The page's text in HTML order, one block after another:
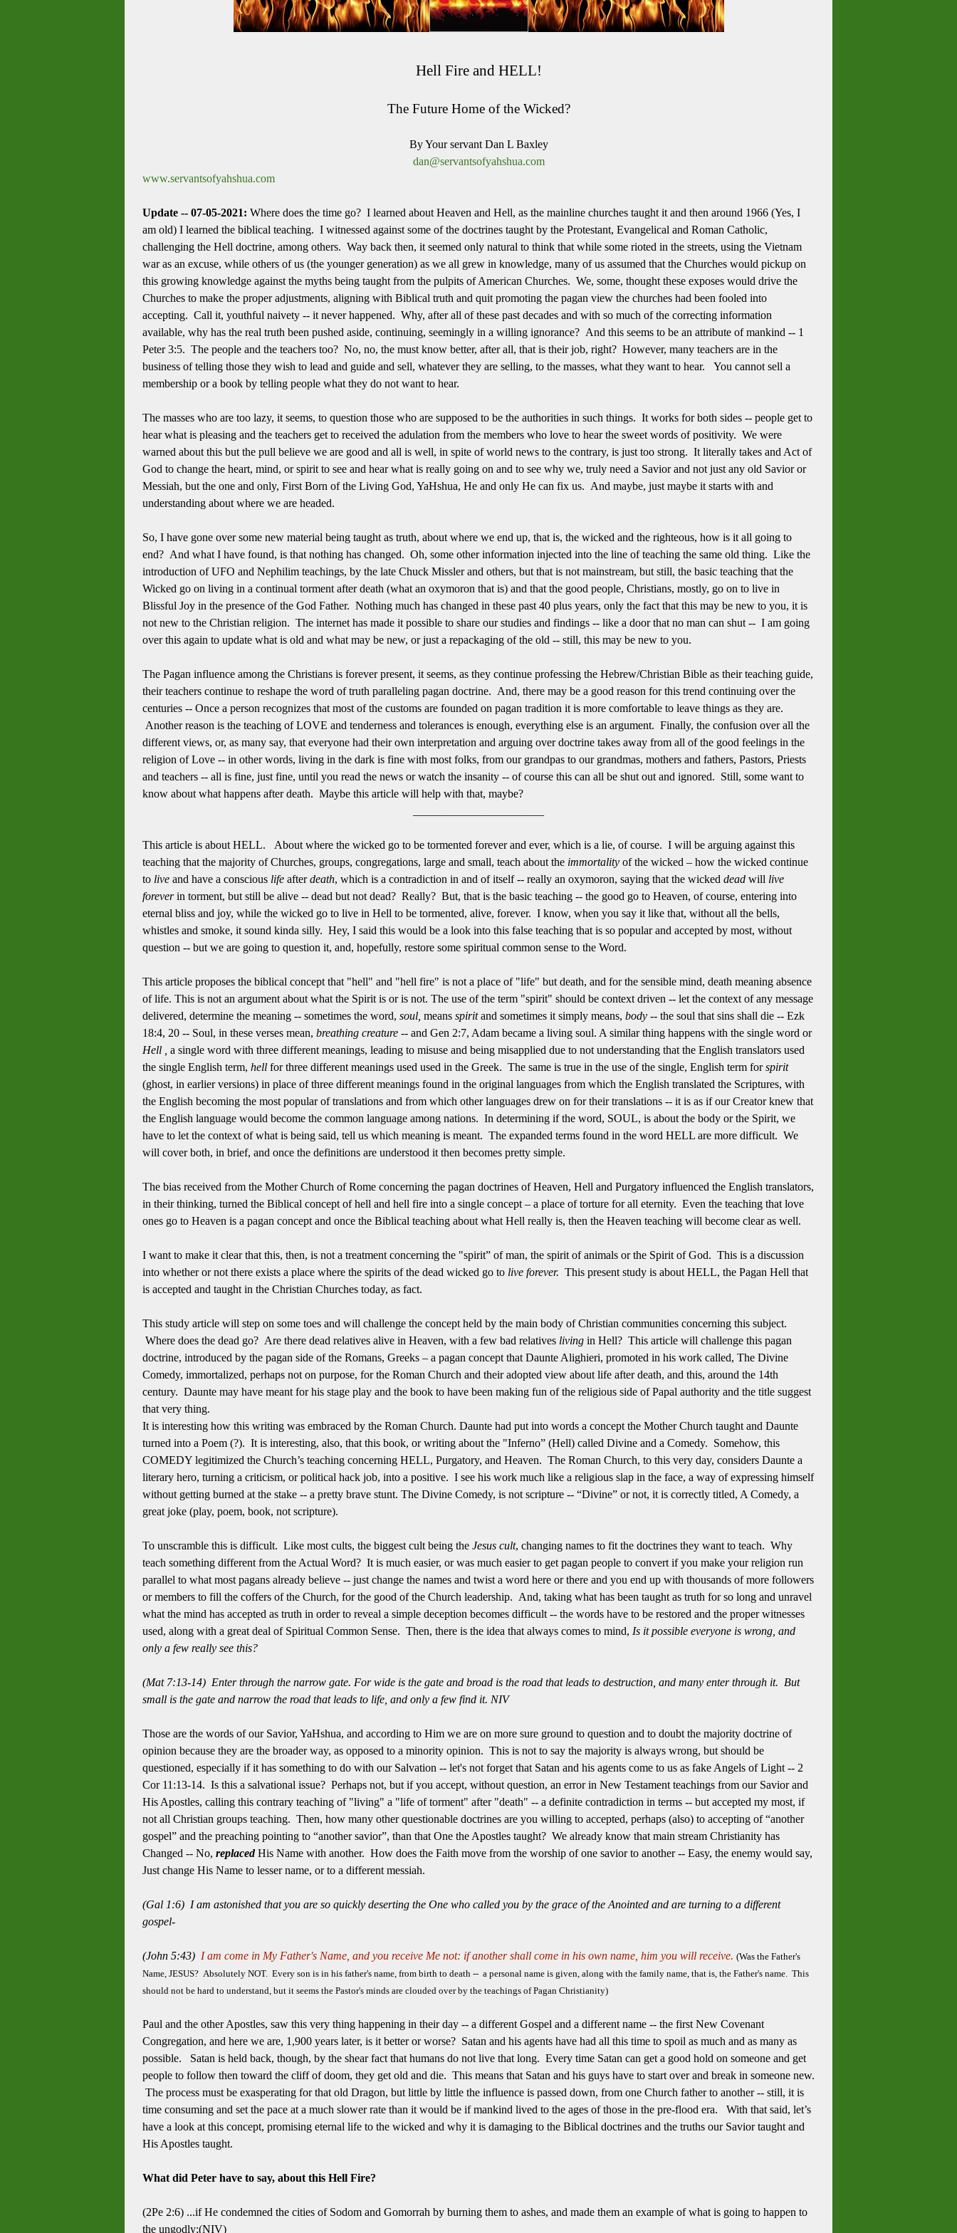
Hell Fire and HELL!
The Future Home of the Wicked?
By Your servant Dan L Baxley
dan@servantsofyahshua.com
www.servantsofyahshua.com
Update -- 07-05-2021: Where does the time go? I learned about Heaven and Hell, as the mainline churches taught it and then around 1966 (Yes, I
am old) I learned the biblical teaching. I witnessed against some of the doctrines taught by the Protestant, Evangelical and Roman Catholic,
challenging the Hell doctrine, among others. Way back then, it seemed only natural to think that while some rioted in the streets, using the Vietnam
war as an excuse, while others of us (the younger generation) as we all grew in knowledge, many of us assumed that the Churches would pickup on
this growing knowledge against the myths being taught from the pulpits of American Churches. We, some, thought these exposes would drive the
Churches to make the proper adjustments, aligning with Biblical truth and quit promoting the pagan view the churches had been fooled into
accepting. Call it, youthful naivety -- it never happened. Why, after all of these past decades and with so much of the correcting information
available, why has the real truth been pushed aside, continuing, seemingly in a willing ignorance? And this seems to be an attribute of mankind -- 1
Peter 3:5. The people and the teachers too? No, no, the must know better, after all, that is their job, right? However, many teachers are in the
business of telling those they wish to lead and guide and sell, whatever they are selling, to the masses, what they want to hear. You cannot sell a
membership or a book by telling people what they do not want to hear.
The masses who are too lazy, it seems, to question those who are supposed to be the authorities in such things. It works for both sides -- people get to
hear what is pleasing and the teachers get to received the adulation from the members who love to hear the sweet words of positivity. We were
warned about this but the pull believe we are good and all is well, in spite of world news to the contrary, is just too strong. It literally takes and Act of
God to change the heart, mind, or spirit to see and hear what is really going on and to see why we, truly need a Savior and not just any old Savior or
Messiah, but the one and only, First Born of the Living God, YaHshua, He and only He can fix us. And maybe, just maybe it starts with and
understanding about where we are headed.
So, I have gone over some new material being taught as truth, about where we end up, that is, the wicked and the righteous, how is it all going to
end? And what I have found, is that nothing has changed. Oh, some other information injected into the line of teaching the same old thing. Like the
introduction of UFO and Nephilim teachings, by the late Chuck Missler and others, but that is not mainstream, but still, the basic teaching that the
Wicked go on living in a continual torment after death (what an oxymoron that is) and that the good people, Christians, mostly, go on to live in
Blissful Joy in the presence of the God Father. Nothing much has changed in these past 40 plus years, only the fact that this may be new to you, it is
not new to the Christian religion. The internet has made it possible to share our studies and findings -- like a door that no man can shut -- I am going
over this again to update what is old and what may be new, or just a repackaging of the old -- still, this may be new to you.
The Pagan influence among the Christians is forever present, it seems, as they continue professing the Hebrew/Christian Bible as their teaching guide,
their teachers continue to reshape the word of truth paralleling pagan doctrine. And, there may be a good reason for this trend continuing over the
centuries -- Once a person recognizes that most of the customs are founded on pagan tradition it is more comfortable to leave things as they are.
Another reason is the teaching of LOVE and tenderness and tolerances is enough, everything else is an argument. Finally, the confusion over all the
different views, or, as many say, that everyone had their own interpretation and arguing over doctrine takes away from all of the good feelings in the
religion of Love -- in other words, living in the dark is fine with most folks, from our grandpas to our grandmas, mothers and fathers, Pastors, Priests
and teachers -- all is fine, just fine, until you read the news or watch the insanity -- of course this can all be shut out and ignored. Still, some want to
know about what happens after death. Maybe this article will help with that, maybe?
This article is about HELL. About where the wicked go to be tormented forever and ever, which is a lie, of course. I will be arguing against this
teaching that the majority of Churches, groups, congregations, large and small, teach about the immortality of the wicked – how the wicked continue
to live and have a conscious life afterdeath, which is a contradiction in and of itself -- really an oxymoron, saying that the wicked dead will live
foreverin torment, but still be alive -- dead but not dead? Really? But, that is the basic teaching -- the good go to Heaven, of course, entering into
eternal bliss and joy, while the wicked go to live in Hell to be tormented, alive, forever. I know, when you say it like that, without all the bells,
whistles and smoke, it sound kinda silly. Hey, I said this would be a look into this false teaching that is so popular and accepted by most, without
question -- but we are going to question it, and, hopefully, restore some spiritual common sense to the Word.
This article proposes the biblical concept that "hell" and "hell fire" is not a place of "life" but death, and for the sensible mind, death meaning absence
of life. This is not an argument about what the Spirit is or is not. The use of the term "spirit" should be context driven -- let the context of any message
delivered, determine the meaning -- sometimes the word, soul, means spiritand sometimes it simply means, body -- the soul that sins shall die -- Ezk
18:4, 20 -- Soul, in these verses mean, breathing creature -- and Gen 2:7, Adam became a living soul. A similar thing happens with the single word or
Hell , a single word with three different meanings, leading to misuse and being misapplied due to not understanding that the English translators used
the single English term, hell for three different meanings used used in the Greek. The same is true in the use of the single, English term forspirit
(ghost, in earlier versions) in place of three different meanings found in the original languages from which the English translated the Scriptures, with
the English becoming the most popular of translations and from which other languages drew on for their translations -- it is as if our Creator knew that
the English language would become the common language among nations. In determining if the word, SOUL, is about the body or the Spirit, we
have to let the context of what is being said, tell us which meaning is meant. The expanded terms found in the word HELL are more difficult. We
will cover both, in brief, and once the definitions are understood it then becomes pretty simple.
The bias received from the Mother Church of Rome concerning the pagan doctrines of Heaven, Hell and Purgatory influenced the English translators,
in their thinking, turned the Biblical concept of hell and hell fire into a single concept – a place of torture for all eternity. Even the teaching that love
ones go to Heaven is a pagan concept and once the Biblical teaching about what Hell really is, then the Heaven teaching will become clear as well.
I want to make it clear that this, then, is not a treatment concerning the "spirit” of man, the spirit of animals or the Spirit of God. This is a discussion
into whether or not there exists a place where the spirits of the dead wicked go to live forever. This present study is about HELL, the Pagan Hell that
is accepted and taught in the Christian Churches today, as fact.
This study article will step on some toes and will challenge the concept held by the main body of Christian communities concerning this subject.
Where does the dead go? Are there dead relatives alive in Heaven, with a few bad relatives living in Hell? This article will challenge this pagan
doctrine, introduced by the pagan side of the Romans, Greeks – a pagan concept that Daunte Alighieri, promoted in his work called, The Divine
Comedy, immortalized, perhaps not on purpose, for the Roman Church and their adopted view about life after death, and this, around the 14th
century. Daunte may have meant for his stage play and the book to have been making fun of the religious side of Papal authority and the title suggest
that very thing.
It is interesting how this writing was embraced by the Roman Church. Daunte had put into words a concept the Mother Church taught and Daunte
turned into a Poem (?). It is interesting, also, that this book, or writing about the "Inferno” (Hell) called Divine and a Comedy. Somehow, this
COMEDY legitimized the Church’s teaching concerning HELL, Purgatory, and Heaven. The Roman Church, to this very day, considers Daunte a
literary hero, turning a criticism, or political hack job, into a positive. I see his work much like a religious slap in the face, a way of expressing himself
without getting burned at the stake -- a pretty brave stunt. The Divine Comedy, is not scripture -- “Divine” or not, it is correctly titled, A Comedy, a
great joke (play, poem, book, not scripture).
To unscramble this is difficult. Like most cults, the biggest cult being the Jesus cult, changing names to fit the doctrines they want to teach. Why
teach something different from the Actual Word? It is much easier, or was much easier to get pagan people to convert if you make your religion run
parallel to what most pagans already believe -- just change the names and twist a word here or there and you end up with thousands of more followers
or members to fill the coffers of the Church, for the good of the Church leadership. And, taking what has been taught as truth for so long and unravel
what the mind has accepted as truth in order to reveal a simple deception becomes difficult -- the words have to be restored and the proper witnesses
used, along with a great deal of Spiritual Common Sense. Then, there is the idea that always comes to mind, Is it possible everyone is wrong, and
only a few really see this?
(Mat 7:13-14) Enter through the narrow gate. For wide is the gate and broad is the road that leads to destruction, and many enter through it. But
small is the gate and narrow the road that leads to life, and only a few find it. NIV
Those are the words of our Savior, YaHshua, and according to Him we are on more sure ground to question and to doubt the majority doctrine of
opinion because they are the broader way, as opposed to a minority opinion. This is not to say the majority is always wrong, but should be
questioned, especially if it has something to do with our Salvation -- let's not forget that Satan and his agents come to us as fake Angels of Light -- 2
Cor 11:13-14. Is this a salvational issue? Perhaps not, but if you accept, without question, an error in New Testament teachings from our Savior and
His Apostles, calling this contrary teaching of "living" a "life of torment" after "death" -- a definite contradiction in terms -- but accepted my most, if
not all Christian groups teaching. Then, how many other questionable doctrines are you willing to accepted, perhaps (also) to accepting of “another
gospel” and the preaching pointing to “another savior”, than that One the Apostles taught? We already know that main stream Christianity has
Changed -- No, replacedHis Name with another. How does the Faith move from the worship of one savior to another -- Easy, the enemy would say,
Just change His Name to lesser name, or to a different messiah.
(Gal 1:6) I am astonished that you are so quickly deserting the One who called you by the grace of the Anointed and are turning to a different
gospel-
(John 5:43) I am come in My Father's Name, and you receive Me not: if another shall come in his own name, him you will receive. (Was the Father's
Name, JESUS? Absolutely NOT. Every son is in his father's name, from birth to death -- a personal name is given, along with the family name, that is, the Father's name. This
should not be hard to understand, but it seems the Pastor's minds are clouded over by the teachings of Pagan Christianity)
Paul and the other Apostles, saw this very thing happening in their day -- a different Gospel and a different name -- the first New Covenant
Congregation, and here we are, 1,900 years later, is it better or worse? Satan and his agents have had all this time to spoil as much and as many as
possible. Satan is held back, though, by the shear fact that humans do not live that long. Every time Satan can get a good hold on someone and get
people to follow then toward the cliff of doom, they get old and die. This means that Satan and his guys have to start over and break in someone new.
The process must be exasperating for that old Dragon, but little by little the influence is passed down, from one Church father to another -- still, it is
time consuming and set the pace at a much slower rate than it would be if mankind lived to the ages of those in the pre-flood era. With that said, let’s
have a look at this concept, promising eternal life to the wicked and why it is damaging to the Biblical doctrines and the truths our Savior taught and
His Apostles taught.
What did Peter have to say, about this Hell Fire?
(2Pe 2:6) ...if He condemned the cities of Sodom and Gomorrah by burning them to ashes, and made them an example of what is going to happen to
the ungodly;(NIV)